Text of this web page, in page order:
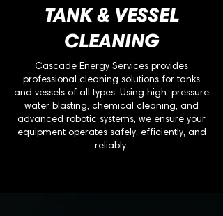
TANK & VESSEL
CLEANING
Cascade Energy Services provides
professional cleaning solutions for tanks
and vessels of all types. Using high-pressure
water blasting, chemical cleaning, and
advanced robotic systems, we ensure your
equipment operates safely, efficiently, and
reliably.